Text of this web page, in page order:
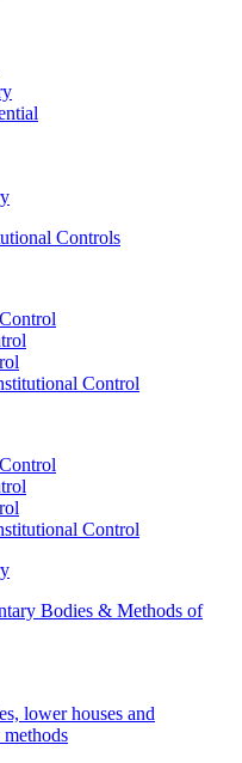
Controls
Control
Control
Bodies & Methods of
lower houses and